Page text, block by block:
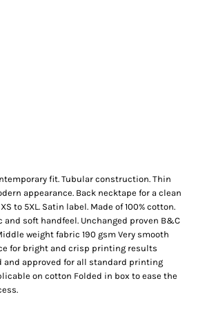
fit. Tubular construction. Thin
appearance. Back necktape for a clean
to 5XL. Satin label. Made of 100% cotton.
and soft handfeel. Unchanged proven B&C
weight fabric 190 gsm Very smooth
for bright and crisp printing results
and approved for all standard printing
on cotton Folded in box to ease the